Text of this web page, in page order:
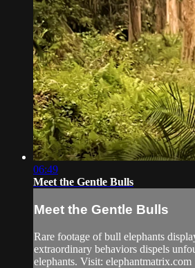
06:49
Meet the Gentle Bulls
Meet the Gentle Bulls
Rare footage of bull elephants
extraordinary behaviors dispels
elephants. Visit: elephantmatrix.com